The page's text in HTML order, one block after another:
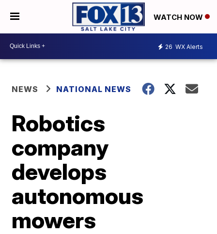
WATCH NOW
26 WX Alerts
NEWS NATIONAL NEWS
Robotics
company
develops
autonomous
mowers